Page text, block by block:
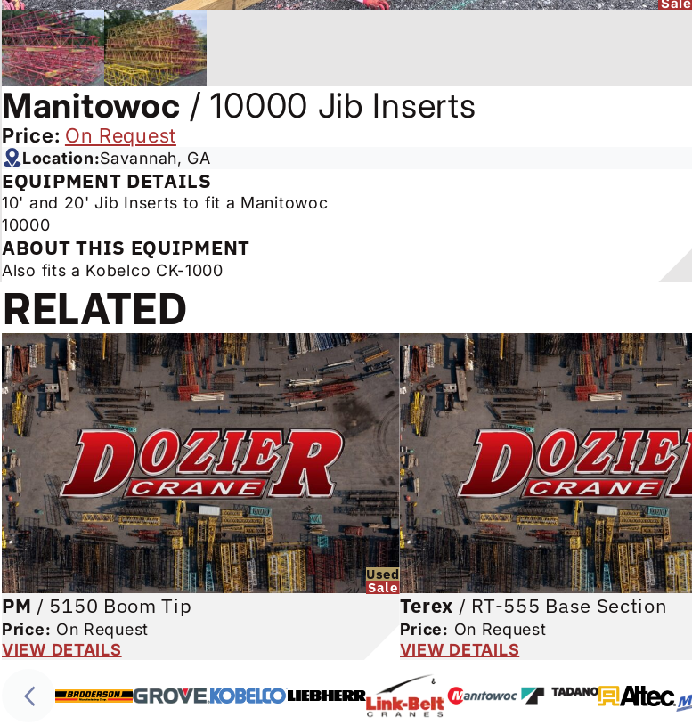
Manitowoc /10000 Jib Inserts
Price: On Request
Location:Savannah, GA
EQUIPMENT DETAILS
10' and 20' Jib Inserts to fit a Manitowoc
10000
ABOUT THIS EQUIPMENT
Also fits a Kobelco CK-1000
RELATED
Used
Sale
PM / 5150 Boom Tip
Price: On Request
VIEW DETAILS
Terex / RT-555 Base Section
Price: On Request
VIEW DETAILS